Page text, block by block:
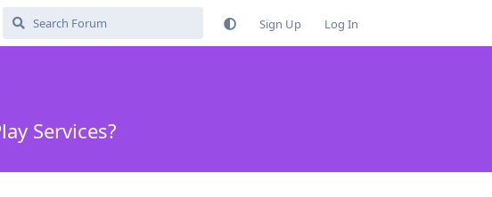
Sign Up Log In
Services?